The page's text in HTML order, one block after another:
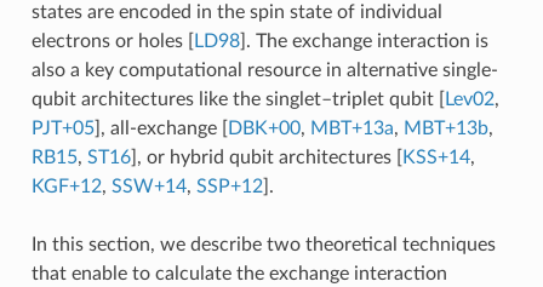
states are encoded in the spin state of individual
electrons or holes
LD98] . The exchange interaction is
also a key computational resource in alternative single-
qubit architectures like the singlet–triplet qubit
Lev02,
PJT+05] , all-exchange DBK+00, MBT+13a, MBT+13b,
RB15, ST16] , or hybrid qubit architectures KSS+14,
KGF+12, SSW+14, SSP+12] .
In this section, we describe two theoretical techniques
that enable to calculate the exchange interaction